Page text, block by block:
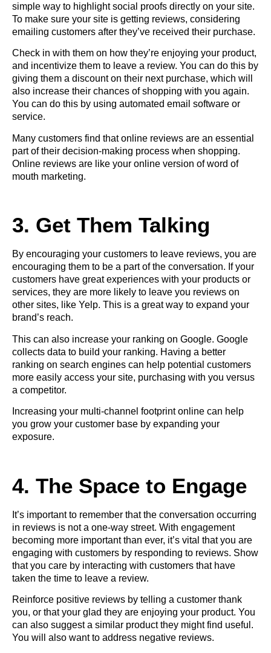
simple way to highlight social proofs directly on your site.
To make sure your site is getting reviews, considering
emailing customers after they’ve received their purchase.
Check in with them on how they’re enjoying your product,
and incentivize them to leave a review. You can do this by
giving them a discount on their next purchase, which will
also increase their chances of shopping with you again.
You can do this by using automated email software or
service.
Many customers find that online reviews are an essential
part of their decision-making process when shopping.
Online reviews are like your online version of word of
mouth marketing.
3. Get Them Talking
By encouraging your customers to leave reviews, you are
encouraging them to be a part of the conversation. If your
customers have great experiences with your products or
services, they are more likely to leave you reviews on
other sites, like Yelp. This is a great way to expand your
brand’s reach.
This can also increase your ranking on Google. Google
collects data to build your ranking. Having a better
ranking on search engines can help potential customers
more easily access your site, purchasing with you versus
a competitor.
Increasing your multi-channel footprint online can help
you grow your customer base by expanding your
exposure.
4. The Space to Engage
It’s important to remember that the conversation occurring
in reviews is not a one-way street. With engagement
becoming more important than ever, it’s vital that you are
engaging with customers by responding to reviews. Show
that you care by interacting with customers that have
taken the time to leave a review.
Reinforce positive reviews by telling a customer thank
you, or that your glad they are enjoying your product. You
can also suggest a similar product they might find useful.
You will also want to address negative reviews.